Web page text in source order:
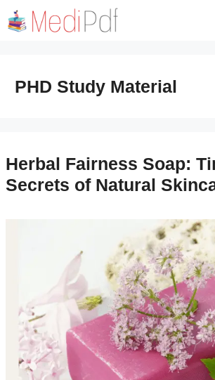
Skip
to
PHD Study Material
Herbal Fairness Soap:
Secrets of Natural